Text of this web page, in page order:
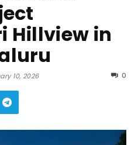
Hillview in
10, 2026 0